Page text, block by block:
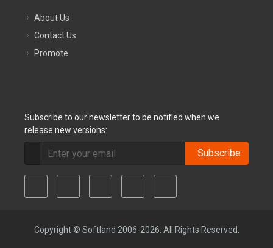
About Us
Contact Us
Promote
Subscribe to our newsletter to be notified when we
release new versions:
Subscribe
Copyright © Softland 2006-2026. All Rights Reserved.